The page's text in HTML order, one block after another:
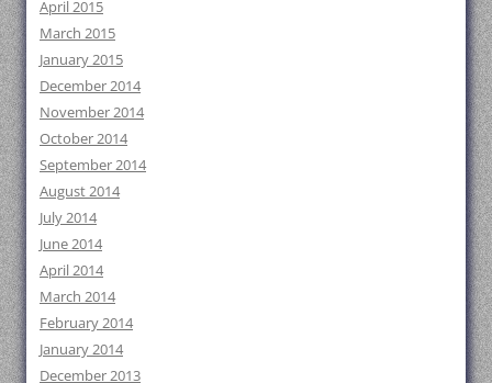
April 2015
March 2015
January 2015
December 2014
November 2014
October 2014
September 2014
August 2014
July 2014
June 2014
April 2014
March 2014
February 2014
January 2014
December 2013